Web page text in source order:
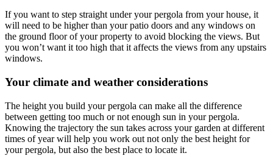
If you want to step straight under your pergola from your house, it
will need to be higher than your patio doors and any windows on
the ground floor of your property to avoid blocking the views. But
you won’t want it too high that it affects the views from any upstairs
windows.
Your climate and weather considerations
The height you build your pergola can make all the difference
between getting too much or not enough sun in your pergola.
Knowing the trajectory the sun takes across your garden at different
times of year will help you work out not only the best height for
your pergola, but also the best place to locate it.